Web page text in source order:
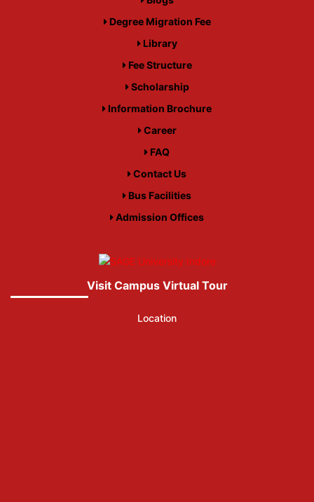
Degree Migration Fee
Library
Fee Structure
Scholarship
Information Brochure
Career
FAQ
Contact Us
Bus Facilities
Admission Offices
Visit Campus Virtual Tour
Location